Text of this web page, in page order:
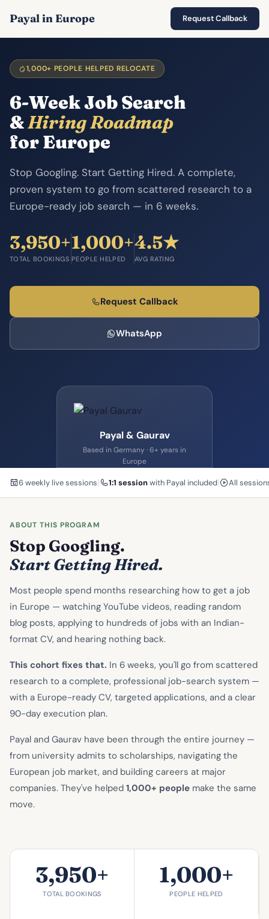
Payal in Europe Request Callback
1,000+ PEOPLE HELPED RELOCATE
6-Week Job Search
&Hiring Roadmap
for Europe
Stop Googling. Start Getting Hired. A complete,
proven system to go from scattered research to a
Europe-ready job search — in 6 weeks.
3,950+
TOTAL BOOKINGS
1,000+
PEOPLE HELPED
4.5★
AVG RATING
Request Callback
WhatsApp
Payal & Gaurav
Based in Germany · 6+ years in
Europe
6 weekly live sessions| 1:1 sessionwith Payal included| All
ABOUT THIS PROGRAM
Stop Googling.
Start Getting Hired.
Most people spend months researching how to get a job
in Europe — watching YouTube videos, reading random
blog posts, applying to hundreds of jobs with an Indian-
format CV, and hearing nothing back.
This cohort fixes that. In 6 weeks, you'll go from scattered
research to a complete, professional job-search system —
with a Europe-ready CV, targeted applications, and a clear
90-day execution plan.
Payal and Gaurav have been through the entire journey —
from university admits to scholarships, navigating the
European job market, and building careers at major
companies. They've helped 1,000+ people make the same
move.
3,950+
TOTAL BOOKINGS
1,000+
PEOPLE HELPED